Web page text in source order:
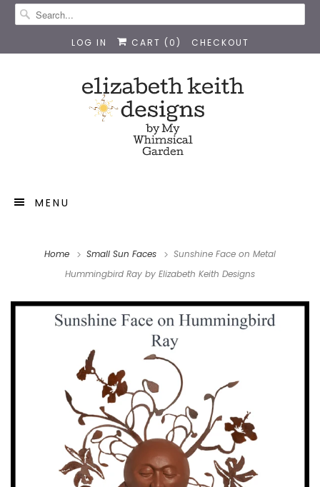
LOG IN CART ( 0 ) CHECKOUT
MENU
Home Small Sun Faces
Sunshine Face on Metal
Hummingbird Ray by Elizabeth Keith Designs